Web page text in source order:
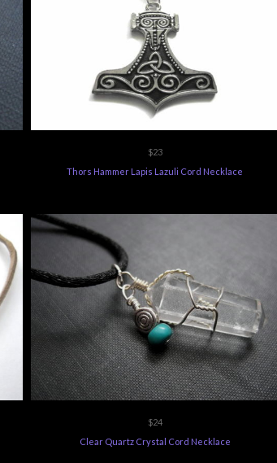
$23
Thors Hammer Lapis Lazuli Cord Necklace
$24
Clear Quartz Crystal Cord Necklace